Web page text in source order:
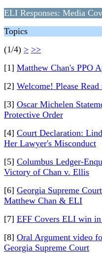
ELI Responses: Media
Topics
(1/4) > >>
[1] Matthew Chan's PPO
[2] Welcome! Please
[3] Oscar Michelen
Protective Order
[4] Court Declaration:
Her Lawyer's Misconduct
[5] Columbus Ledger-
Victory of Chan v. Ellis
[6] Georgia Supreme
Matthew Chan & ELI
[7] EFF Covers ELI win
[8] Oral Argument video
Georgia Supreme Court